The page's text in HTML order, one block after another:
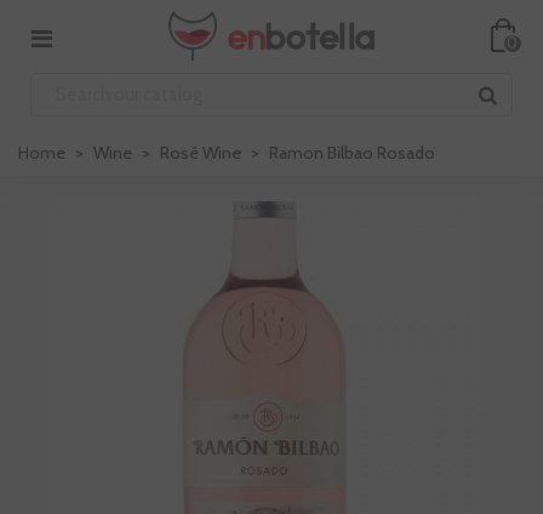
0
Home > Wine > Rosé Wine > Ramon Bilbao Rosado